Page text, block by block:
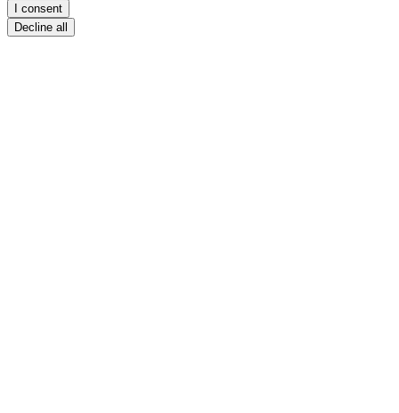
I consent
Decline all